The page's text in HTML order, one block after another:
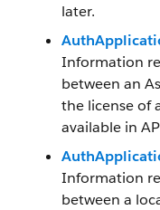
later.
Information
between an
the license of
available in
Information
between a